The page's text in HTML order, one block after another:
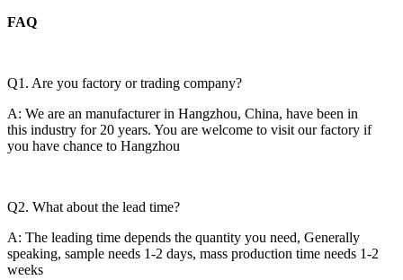
FAQ
Q1. Are you factory or trading company?
A: We are an manufacturer in Hangzhou, China, have been in
this industry for 20 years. You are welcome to visit our factory if
you have chance to Hangzhou
Q2. What about the lead time?
A: The leading time depends the quantity you need, Generally
speaking, sample needs 1-2 days, mass production time needs 1-2
weeks